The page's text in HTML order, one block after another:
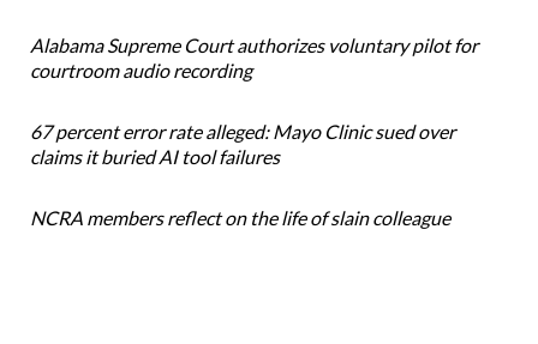
Alabama Supreme Court authorizes voluntary pilot for
courtroom audio recording
67 percent error rate alleged: Mayo Clinic sued over
claims it buried AI tool failures
NCRA members reflect on the life of slain colleague